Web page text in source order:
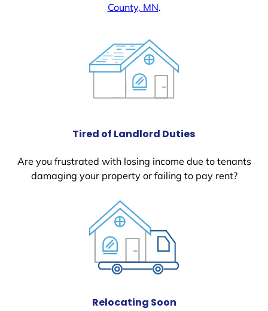
County, MN.
Tired of Landlord Duties
Are you frustrated with losing income due to tenants
damaging your property or failing to pay rent?
Relocating Soon